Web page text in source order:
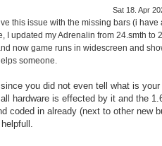
Sat 18. Apr
this issue with the missing bars (i have
I updated my Adrenalin from 24.smth to
now game runs in widescreen and
someone.
you did not even tell what is your
hardware is effected by it and the
coded in already (next to other new